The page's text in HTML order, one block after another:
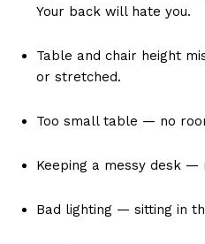
Your back will hate you.
Table and chair height
or stretched.
Too small table — no
Keeping a messy desk
Bad lighting — sitting in